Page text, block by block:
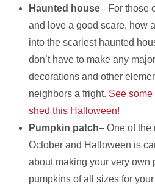
Haunted house– For those
and love a good scare, how
into the scariest haunted
don’t have to make any
decorations and other
neighbors a fright. See
shed this Halloween!
Pumpkin patch– One of the
October and Halloween is
about making your very own
pumpkins of all sizes for